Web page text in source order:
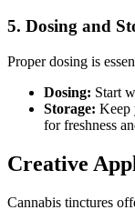
5. Dosing and
Proper dosing is
Dosing: Start
Storage: Keep
for freshness
Creative
Cannabis tinctures